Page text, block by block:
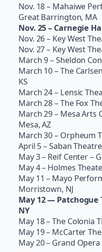
Nov. 18 – Mahaiwe
Great Barrington, MA
Nov. 25 – Carnegie
Nov. 26 – Key West
Nov. 27 – Key West
March 9 – Sheldon
March 10 – The
KS
March 24 – Lensic
March 28 – The Fox
March 29 – Mesa Arts
Mesa, AZ
March 30 – Orpheum
April 5 – Saban
May 3 – Reif Center –
May 4 – Holmes
May 11 – Mayo
Morristown, NJ
May 12 —
NY
May 18 – The Colonia
May 19 – McCarter
May 20 – Grand